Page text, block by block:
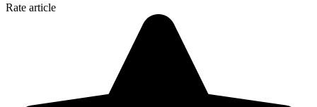
Rate article